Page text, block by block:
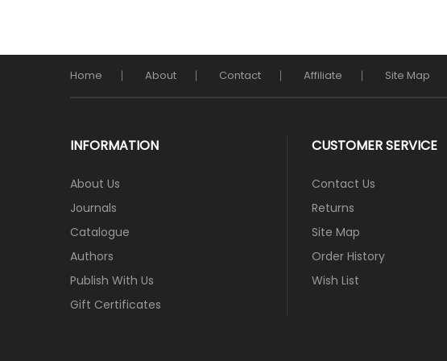
Home About Contact Affiliate Site Map
INFORMATION
About Us
Journals
Catalogue
Authors
Publish With Us
Gift Certificates
CUSTOMER SERVICE
Contact Us
Returns
Site Map
Order History
Wish List